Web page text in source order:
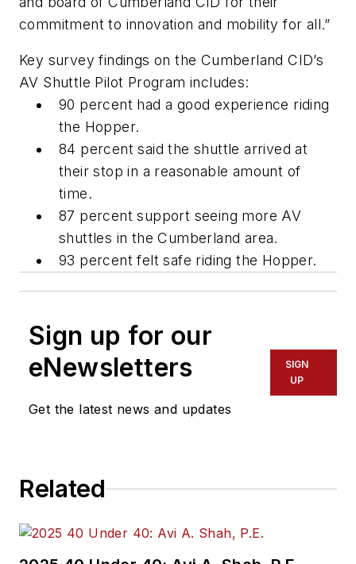
commitment to innovation and mobility for all.”
Key survey findings on the Cumberland CID’s
AV Shuttle Pilot Program includes:
90 percent had a good experience riding
the Hopper.
84 percent said the shuttle arrived at
their stop in a reasonable amount of
time.
87 percent support seeing more AV
shuttles in the Cumberland area.
93 percent felt safe riding the Hopper.
Sign up for our
eNewsletters
Get the latest news and updates
SIGN
UP
Related